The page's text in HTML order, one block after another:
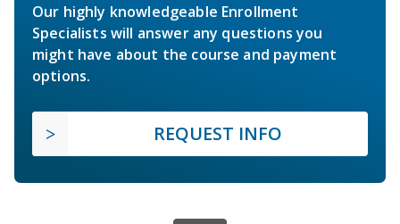
Our highly knowledgeable Enrollment
Specialists will answer any questions you
might have about the course and payment
options.
REQUEST INFO